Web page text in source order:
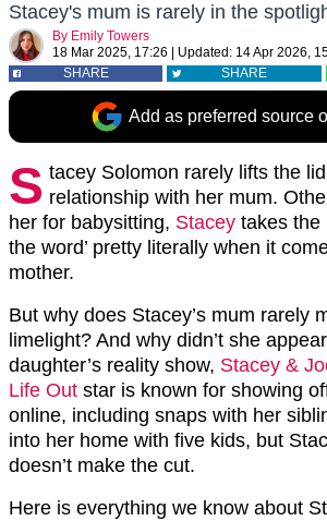
Stacey's mum is rarely in the
By Emily Towers
18 Mar 2025, 17:26
Updated: 14 Apr 2026,
SHARE
SHARE
Add as preferred source
S tacey Solomon rarely lifts the
relationship with her mum.
her for babysitting, Stacey takes the
the word’ pretty literally when it
mother.
But why does Stacey’s mum rarely
limelight? And why didn’t she
daughter’s reality show, Stacey &
Life Out star is known for showing
online, including snaps with her
into her home with five kids, but
doesn’t make the cut.
Here is everything we know about